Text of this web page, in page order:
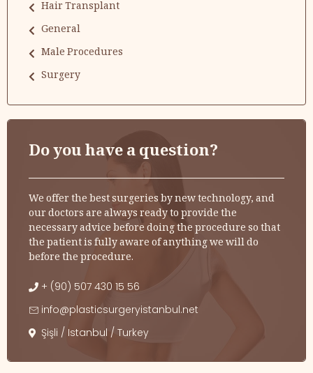
Hair Transplant
General
Male Procedures
Surgery
Do you have a question?
We offer the best surgeries by new technology, and
our doctors are always ready to provide the
necessary advice before doing the procedure so that
the patient is fully aware of anything we will do
before the procedure.
+ (90) 507 430 15 56
info@plasticsurgeryistanbul.net
Şişli / Istanbul / Turkey